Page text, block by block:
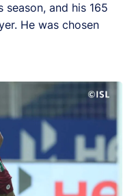
and his 165
He was chosen